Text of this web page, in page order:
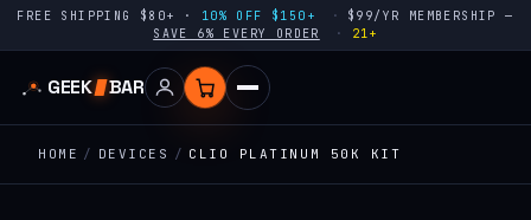
FREE SHIPPING $80+ · 10% OFF $150+
$99/YR MEMBERSHIP —
SAVE 6% EVERY ORDER
21+
GEEK BAR
HOME / DEVICES / CLIO PLATINUM 50K KIT